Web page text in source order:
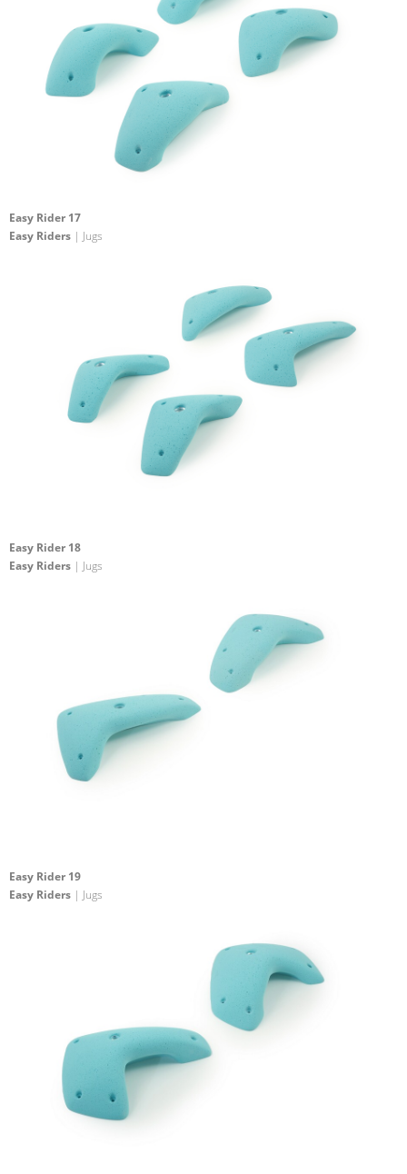
Easy Rider 17
Easy Riders | Jugs
Easy Rider 18
Easy Riders | Jugs
Easy Rider 19
Easy Riders | Jugs